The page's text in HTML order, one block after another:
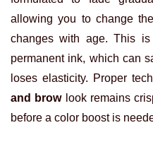
allowing you to change
changes with age. This
permanent ink, which can
loses elasticity. Proper
and browlook remains
before a color boost is